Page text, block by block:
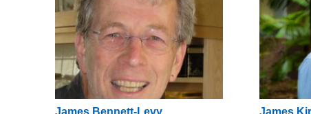
James Bennett-Levy James